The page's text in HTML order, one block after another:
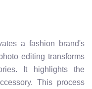
a fashion brand's
editing transforms
It highlights the
This process